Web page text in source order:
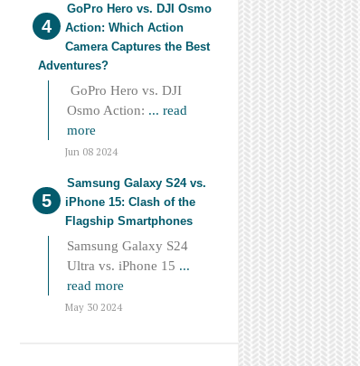
GoPro Hero vs. DJI Osmo
Action: Which Action
Camera Captures the Best
Adventures?
GoPro Hero vs. DJI
Osmo Action: ... read
more
Jun 08 2024
Samsung Galaxy S24 vs.
iPhone 15: Clash of the
Flagship Smartphones
Samsung Galaxy S24
Ultra vs. iPhone 15 ...
read more
May 30 2024